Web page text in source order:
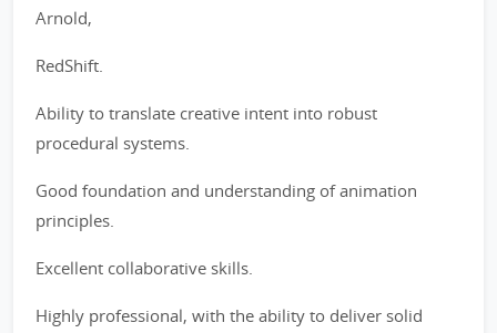
Arnold,
RedShift.
Ability to translate creative intent into robust
procedural systems.
Good foundation and understanding of animation
principles.
Excellent collaborative skills.
Highly professional, with the ability to deliver solid